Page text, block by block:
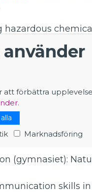
att förbättra
Marknadsföring
e.g. reflux,
atmosphere,
IR, XRD). The
description,
X-ray diffraction
position would be:
(gymnasiet):
skills